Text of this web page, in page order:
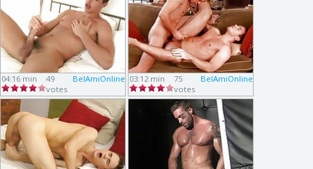
04:16 min BelAmiOnline
49
votes
03:12 min BelAmiOnline
75
votes